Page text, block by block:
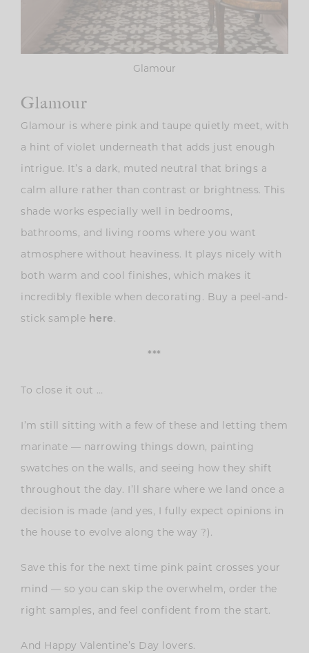
Glamour
Glamour
Glamour is where pink and taupe quietly meet, with
a hint of violet underneath that adds just enough
intrigue. It’s a dark, muted neutral that brings a
calm allure rather than contrast or brightness. This
shade works especially well in bedrooms,
bathrooms, and living rooms where you want
atmosphere without heaviness. It plays nicely with
both warm and cool finishes, which makes it
incredibly flexible when decorating. Buy a peel-and-
stick sample here .
***
To close it out …
I’m still sitting with a few of these and letting them
marinate — narrowing things down, painting
swatches on the walls, and seeing how they shift
throughout the day. I’ll share where we land once a
decision is made (and yes, I fully expect opinions in
the house to evolve along the way ?).
Save this for the next time pink paint crosses your
mind — so you can skip the overwhelm, order the
right samples, and feel confident from the start.
And Happy Valentine’s Day lovers.